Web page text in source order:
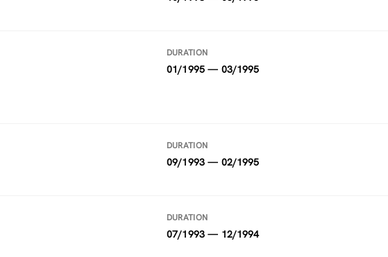
DURATION
01/1995 — 03/1995
DURATION
09/1993 — 02/1995
DURATION
07/1993 — 12/1994